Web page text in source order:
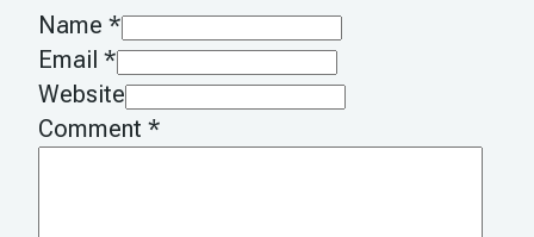
Name *
Email *
Website
Comment *